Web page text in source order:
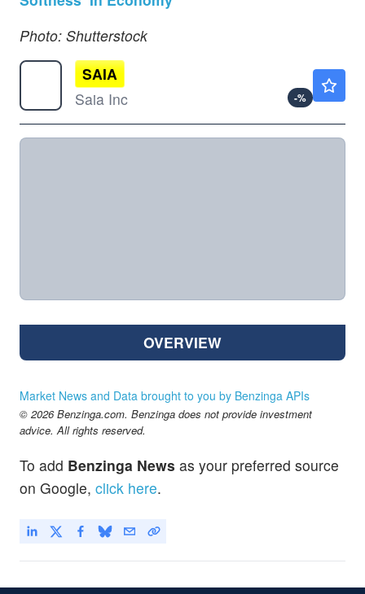
Photo: Shutterstock
SAIA
Saia Inc
-%
OVERVIEW
Market News and Data brought to you by Benzinga APIs
© 2026 Benzinga.com. Benzinga does not provide investment
advice. All rights reserved.
To add Benzinga News as your preferred source
on Google, click here.